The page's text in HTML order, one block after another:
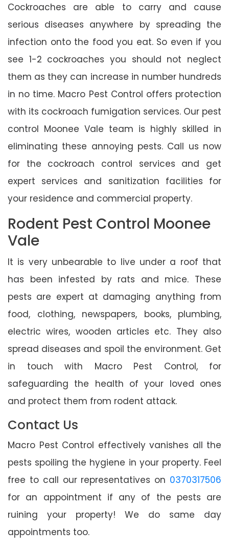
Cockroaches are able to carry and cause
serious diseases anywhere by spreading the
infection onto the food you eat. So even if you
see 1-2 cockroaches you should not neglect
them as they can increase in number hundreds
in no time. Macro Pest Control offers protection
with its cockroach fumigation services. Our pest
control Moonee Vale team is highly skilled in
eliminating these annoying pests. Call us now
for the cockroach control services and get
expert services and sanitization facilities for
your residence and commercial property.
Rodent Pest Control Moonee
Vale
It is very unbearable to live under a roof that
has been infested by rats and mice. These
pests are expert at damaging anything from
food, clothing, newspapers, books, plumbing,
electric wires, wooden articles etc. They also
spread diseases and spoil the environment. Get
in touch with Macro Pest Control, for
safeguarding the health of your loved ones
and protect them from rodent attack.
Contact Us
Macro Pest Control effectively vanishes all the
pests spoiling the hygiene in your property. Feel
free to call our representatives on 0370317506
for an appointment if any of the pests are
ruining your property! We do same day
appointments too.